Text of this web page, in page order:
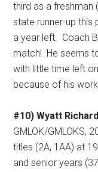
third as a freshman
state runner-up this
a year left. Coach
match! He seems
with little time left
because of his
#10) Wyatt
GMLOK/GMLOKS,
titles (2A, 1AA) at
and senior years